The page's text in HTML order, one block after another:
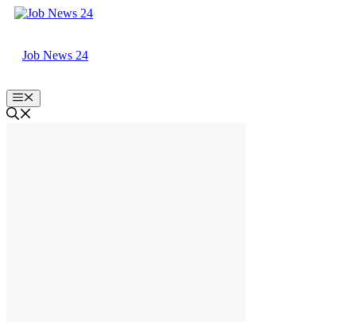
Skip
Job News 24
Menu